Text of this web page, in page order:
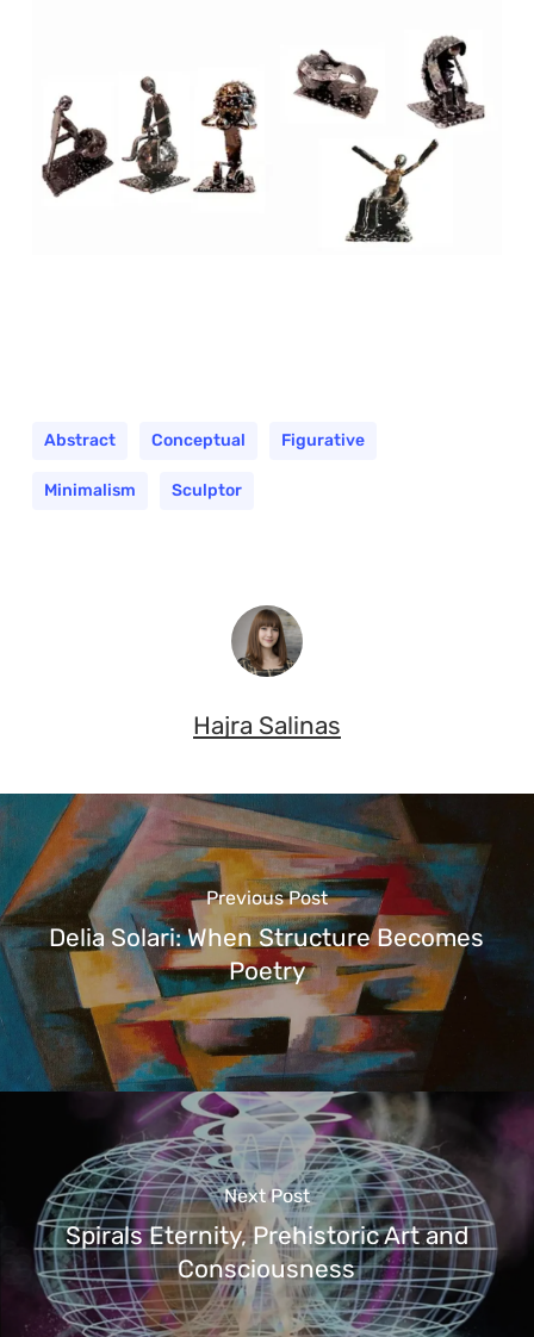
Abstract Conceptual Figurative
Minimalism Sculptor
Hajra Salinas
Previous Post
Delia Solari: When Structure Becomes
Poetry
Next Post
Spirals Eternity, Prehistoric Art and
Consciousness